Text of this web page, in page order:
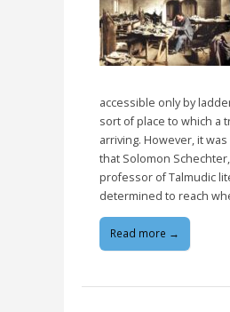
accessible only by
sort of place to which a
arriving. However, it
that Solomon
professor of Talmudic
determined to reach
Read more →